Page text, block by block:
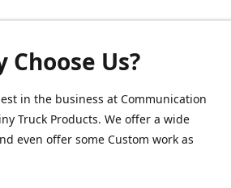
Choose Us?
in the business at Communication
Truck Products. We offer a wide
even offer some Custom work as